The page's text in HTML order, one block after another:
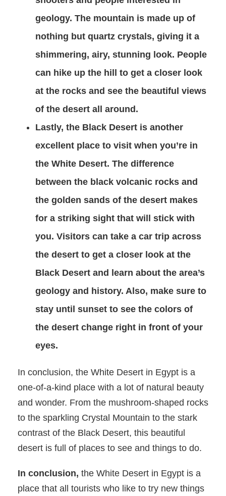
geology. The mountain is made up of
nothing but quartz crystals, giving it a
shimmering, airy, stunning look. People
can hike up the hill to get a closer look
at the rocks and see the beautiful views
of the desert all around.
Lastly, the Black Desert is another
excellent place to visit when you’re in
the White Desert. The difference
between the black volcanic rocks and
the golden sands of the desert makes
for a striking sight that will stick with
you. Visitors can take a car trip across
the desert to get a closer look at the
Black Desert and learn about the area’s
geology and history. Also, make sure to
stay until sunset to see the colors of
the desert change right in front of your
eyes.
In conclusion, the White Desert in Egypt is a
one-of-a-kind place with a lot of natural beauty
and wonder. From the mushroom-shaped rocks
to the sparkling Crystal Mountain to the stark
contrast of the Black Desert, this beautiful
desert is full of places to see and things to do.
In conclusion, the White Desert in Egypt is a
place that all tourists who like to try new things